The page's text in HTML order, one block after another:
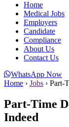
Home
Medical Jobs
Employers
Candidate
Compliance
About Us
Contact Us
WhatsApp Now
Home › Jobs › Part-
Part-Time
Indeed